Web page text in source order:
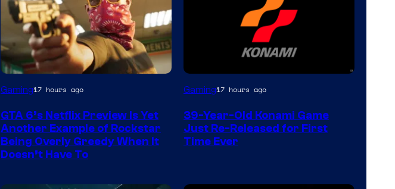
Courtesy
Rockstar
Games
Gaming17 hours ago
GTA 6’s Netflix Preview Is Yet
Another Example of Rockstar
Being Overly Greedy When It
Doesn’t Have To
Gaming17 hours ago
39-Year-Old Konami Game
Just Re-Released for First
Time Ever